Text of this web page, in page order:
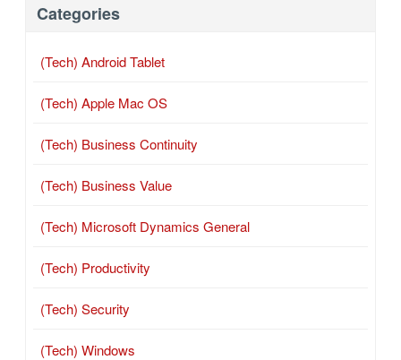
Categories
(Tech) Android Tablet
(Tech) Apple Mac OS
(Tech) Business Continuity
(Tech) Business Value
(Tech) Microsoft Dynamics General
(Tech) Productivity
(Tech) Security
(Tech) Windows